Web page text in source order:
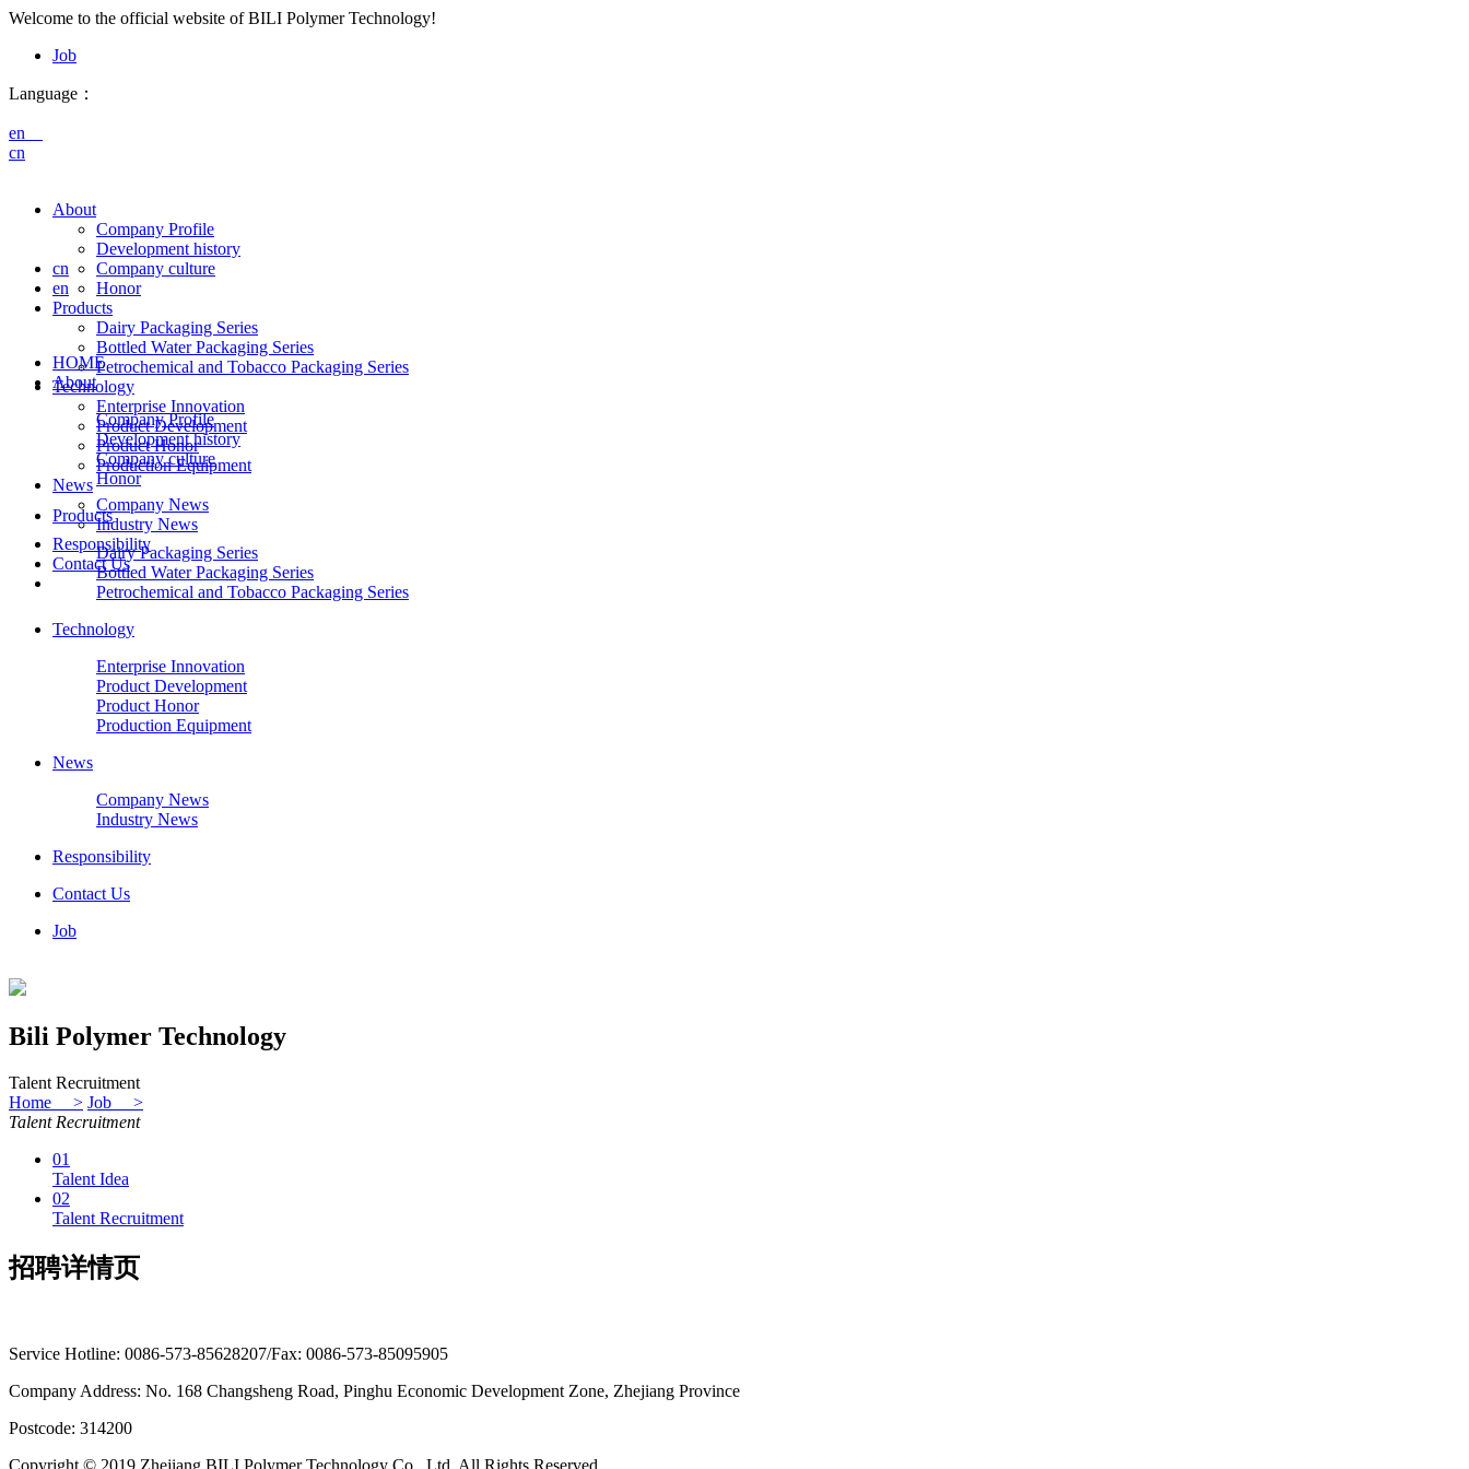
Welcome to the official website of BILI Polymer Technology!
Job
Language：
en
cn
About
Company Profile
Development history
Company culture
Honor
Products
Dairy Packaging Series
Bottled Water Packaging Series
Petrochemical and Tobacco Packaging Series
Technology
Enterprise Innovation
Product Development
Product Honor
Production Equipment
News
Company News
Industry News
Responsibility
Contact Us
cn
en
HOME
About
Company Profile
Development history
Company culture
Honor
Products
Dairy Packaging Series
Bottled Water Packaging Series
Petrochemical and Tobacco Packaging Series
Technology
Enterprise Innovation
Product Development
Product Honor
Production Equipment
News
Company News
Industry News
Responsibility
Contact Us
Job
Bili Polymer Technology
Talent Recruitment
Home > Job >
Talent Recruitment
01
Talent Idea
02
Talent Recruitment
招聘详情页
Service Hotline: 0086-573-85628207/Fax: 0086-573-85095905
Company Address: No. 168 Changsheng Road, Pinghu Economic Development Zone, Zhejiang Province
Postcode: 314200
Copyright © 2019 Zhejiang BILI Polymer Technology Co., Ltd. All Rights Reserved